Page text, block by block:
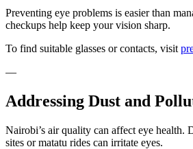
Preventing eye problems is easier than
checkups help keep your vision sharp.
To find suitable glasses or contacts, visit
—
Addressing Dust and
Nairobi’s air quality can affect eye health.
sites or matatu rides can irritate eyes.